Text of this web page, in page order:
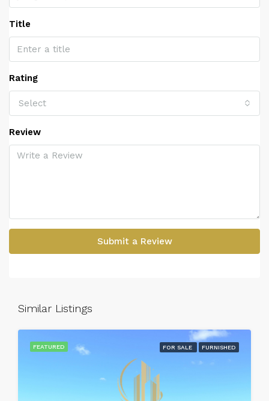
Title
Rating
Select
Review
Submit a Review
Similar Listings
FEATURED FOR SALE FURNISHED